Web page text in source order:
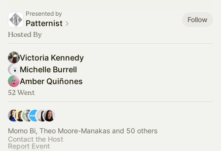
Presented by
Patternist
Follow
Hosted By
Victoria Kennedy
Michelle Burrell
Amber Quiñones
52 Went
Momo Bi, Theo Moore-Manakas and 50 others
Contact the Host
Report Event